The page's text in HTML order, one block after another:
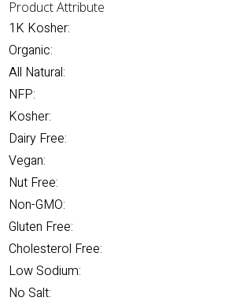
Product Attribute
1K Kosher:
Organic:
All Natural:
NFP:
Kosher:
Dairy Free:
Vegan:
Nut Free:
Non-GMO:
Gluten Free:
Cholesterol Free:
Low Sodium:
No Salt: